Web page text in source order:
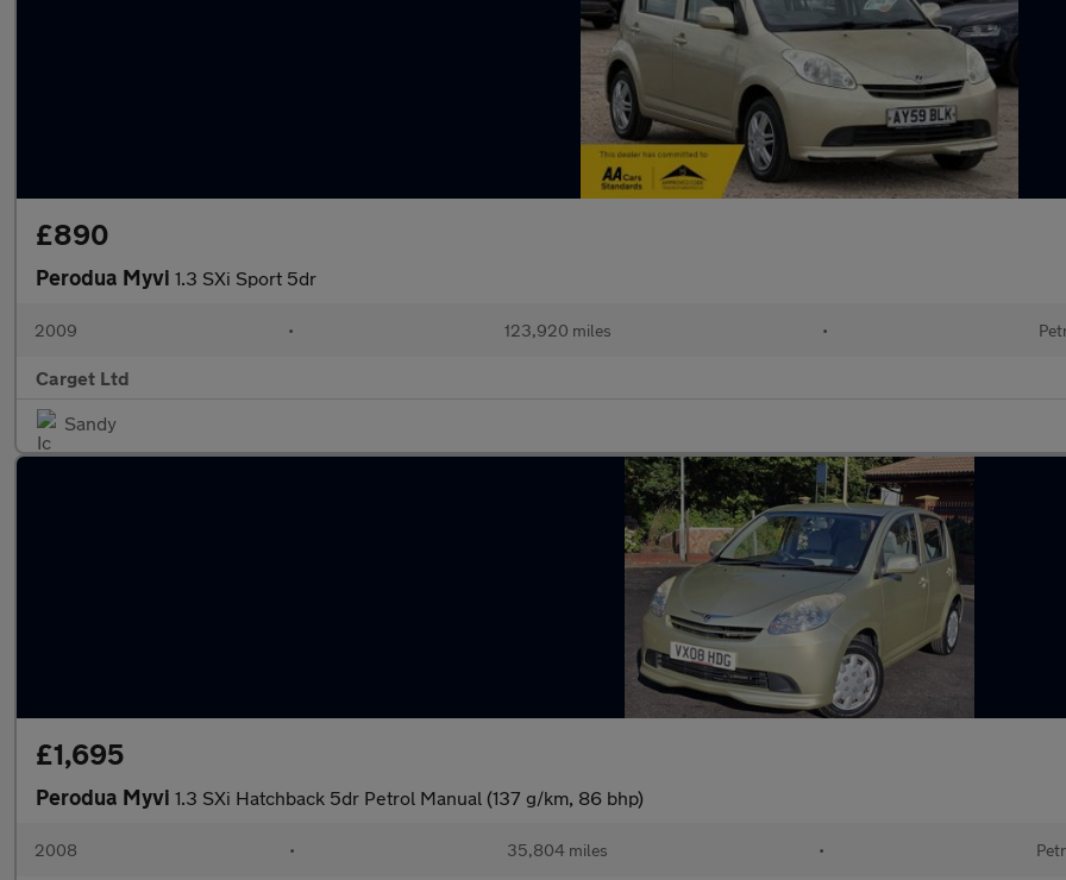
£890
Perodua Myvi 1.3 SXi Sport 5dr
2009 • 123,920 miles •
Carget Ltd
Sandy
£1,695
Perodua Myvi 1.3 SXi Hatchback 5dr Petrol Manual (137 g/km, 86 bhp)
2008 • 35,804 miles •